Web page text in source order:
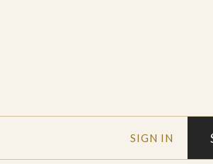
SIGN IN